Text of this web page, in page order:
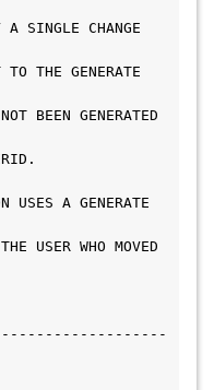
SINGLE CHANGE
THE GENERATE
BEEN GENERATED
USERID.
A GENERATE
USER WHO MOVED
*